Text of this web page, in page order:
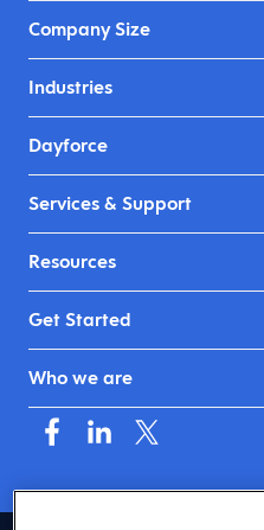
Company Size
Industries
Dayforce
Services & Support
Resources
Get Started
Who we are